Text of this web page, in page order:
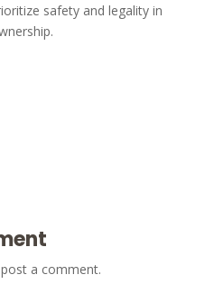
safety and legality in
a comment.